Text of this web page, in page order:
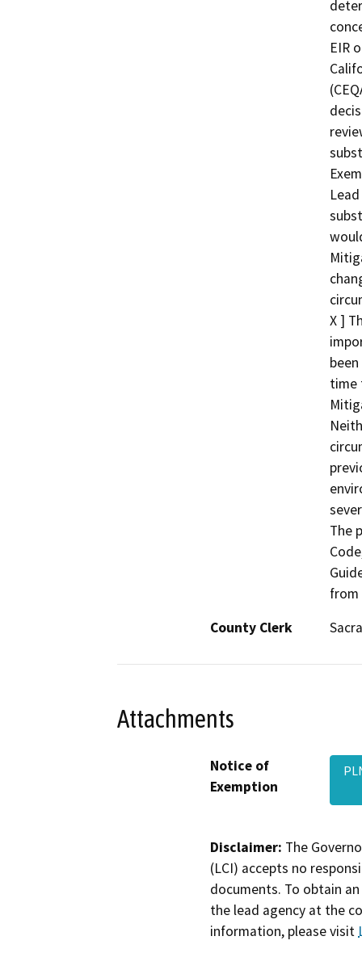
EIR
X ]
time
The
from
County Clerk
Attachments
Notice of
Exemption
Disclaimer: The
(LCI) accepts no
documents. To obtain
the lead agency at the
information, please visit